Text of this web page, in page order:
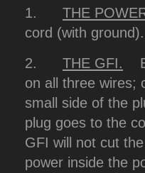
1. THE
cord (with
2. THE GFI.
on all three wires;
small side of the
plug goes to the
GFI will not cut
power inside the